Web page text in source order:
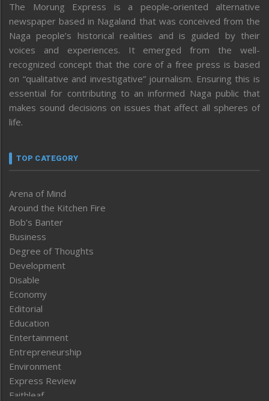
The Morung Express is a people-oriented alternative
newspaper based in Nagaland that was conceived from the
Naga people’s historical realities and is guided by their
voices and experiences. It emerged from the well-
recognized concept that the core of a free press is based
on “qualitative and investigative” journalism. Ensuring this is
essential for contributing to an informed Naga public that
makes sound decisions on issues that affect all spheres of
life.
TOP CATEGORY
Arena of Mind
Around the Kitchen Fire
Bob’s Banter
Business
Degree of Thoughts
Development
Disable
Economy
Editorial
Education
Entertainment
Entrepreneurship
Environment
Express Review
Faithleaf